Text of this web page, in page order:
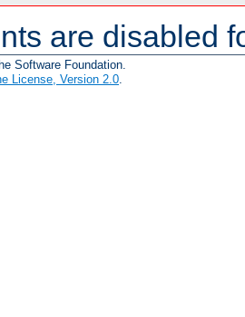
are disabled
Software Foundation.
License, Version 2.0.